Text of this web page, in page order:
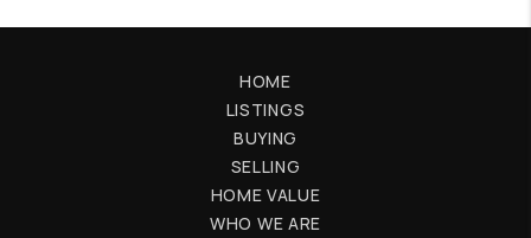
HOME
LISTINGS
BUYING
SELLING
HOME VALUE
WHO WE ARE